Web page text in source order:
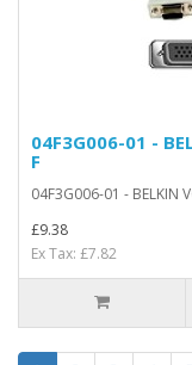
04F3G006-01 -
F
04F3G006-01 - BELKIN
£9.38
Ex Tax: £7.82